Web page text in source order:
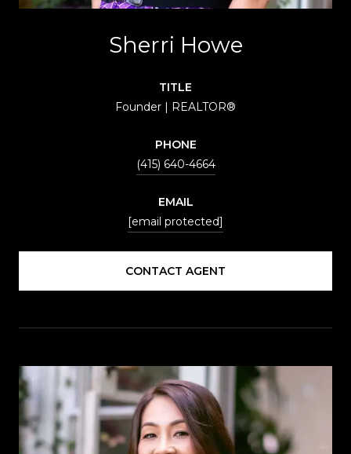
Sherri Howe
TITLE
Founder | REALTOR®
PHONE
(415) 640-4664
EMAIL
[email protected]
CONTACT AGENT